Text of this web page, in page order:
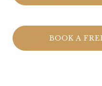
BOOK A